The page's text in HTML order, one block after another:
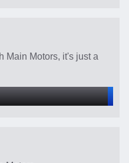
Main Motors, it's just a